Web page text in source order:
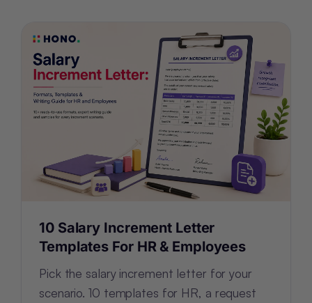
10 Salary Increment Letter
Templates For HR & Employees
Pick the salary increment letter for your
scenario. 10 templates for HR, a request